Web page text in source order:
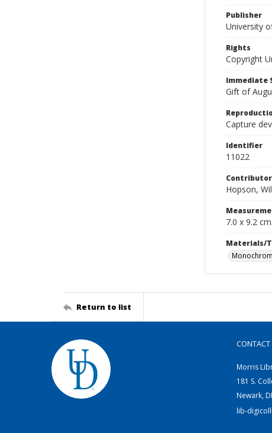
Publisher
University
Rights
Copyright
Immediate
Gift of
Capture
Identifier
11022
Contributor
Hopson,
7.0 x 9.2 cm.
Materials/
Return to list
CONTACT
Morris
181 S.
Newark,
lib-